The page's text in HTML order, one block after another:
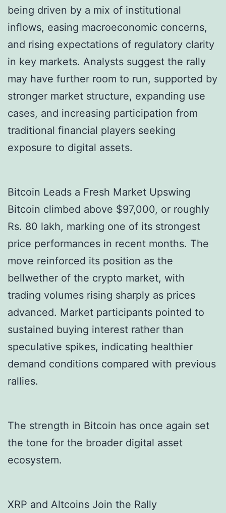
being driven by a mix of institutional
inflows, easing macroeconomic concerns,
and rising expectations of regulatory clarity
in key markets. Analysts suggest the rally
may have further room to run, supported by
stronger market structure, expanding use
cases, and increasing participation from
traditional financial players seeking
exposure to digital assets.
Bitcoin Leads a Fresh Market Upswing
Bitcoin climbed above $97,000, or roughly
Rs. 80 lakh, marking one of its strongest
price performances in recent months. The
move reinforced its position as the
bellwether of the crypto market, with
trading volumes rising sharply as prices
advanced. Market participants pointed to
sustained buying interest rather than
speculative spikes, indicating healthier
demand conditions compared with previous
rallies.
The strength in Bitcoin has once again set
the tone for the broader digital asset
ecosystem.
XRP and Altcoins Join the Rally